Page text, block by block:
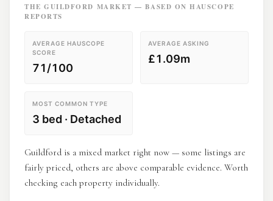
THEGUILDFORD MARKET — BASED ON HAUSCOPE
REPORTS
AVERAGE HAUSCOPE
SCORE
71/100
AVERAGE ASKING
£1.09m
MOST COMMON TYPE
3 bed · Detached
Guildford is a mixed market right now — some listings are
fairly priced, others are above comparable evidence. Worth
checking each property individually.